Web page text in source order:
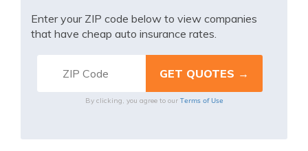
Enter your ZIP code below to view companies
that have cheap auto insurance rates.
By clicking, you agree to our Terms of Use